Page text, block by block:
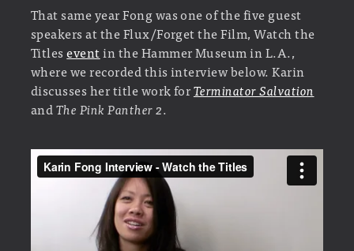
That same year Fong was one of the five guest
speakers at the Flux/Forget the Film, Watch the
Titleseventin the Hammer Museum in L.A.,
where we recorded this interview below. Karin
discusses her title work forTerminator Salvation
andThe Pink Panther 2.